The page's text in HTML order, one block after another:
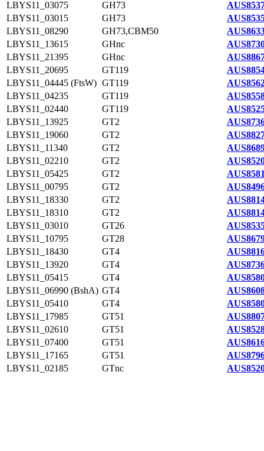
LBYS11_03075
GH73
LBYS11_03015
GH73
LBYS11_08290
GH73,CBM50
LBYS11_13615
GHnc
LBYS11_21395
GHnc
LBYS11_20695
GT119
LBYS11_04445 (FtsW) GT119
LBYS11_04235
GT119
LBYS11_02440
GT119
LBYS11_13925
GT2
LBYS11_19060
GT2
LBYS11_11340
GT2
LBYS11_02210
GT2
LBYS11_05425
GT2
LBYS11_00795
GT2
LBYS11_18330
GT2
LBYS11_18310
GT2
LBYS11_03010
GT26
LBYS11_10795
GT28
LBYS11_18430
GT4
LBYS11_13920
GT4
LBYS11_05415
GT4
LBYS11_06990 (BshA) GT4
LBYS11_05410
GT4
LBYS11_17985
GT51
LBYS11_02610
GT51
LBYS11_07400
GT51
LBYS11_17165
GT51
LBYS11_02185
GTnc